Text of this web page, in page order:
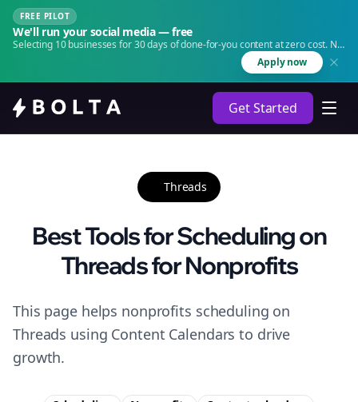
FREE PILOT
We'll run your social media — free
Selecting 10 businesses for 30 days of done-for-you content at zero cost. No
Apply now
Get Started
Threads
Best Tools for Scheduling on
Threads for Nonprofits
This page helps nonprofits scheduling on
Threads using Content Calendars to drive
growth.